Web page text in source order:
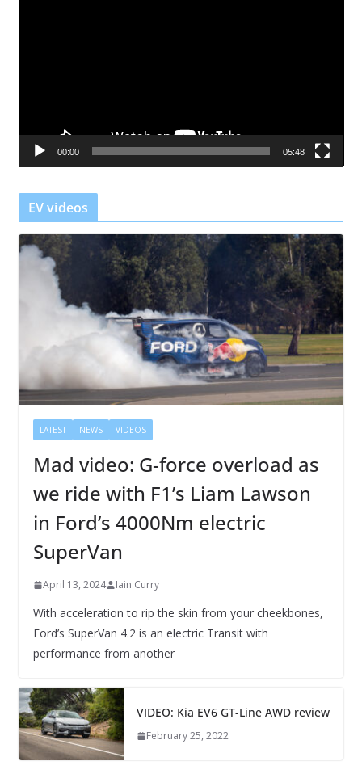
a
r
00:00 05:48
EV videos
LATEST NEWS VIDEOS
Mad video: G-force overload as
we ride with F1’s Liam Lawson
in Ford’s 4000Nm electric
SuperVan
April 13, 2024 Iain Curry
With acceleration to rip the skin from your cheekbones,
Ford’s SuperVan 4.2 is an electric Transit with
performance from another
VIDEO: Kia EV6 GT-Line AWD review
February 25, 2022